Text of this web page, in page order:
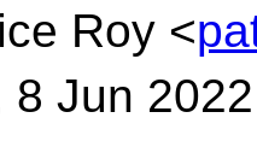
Roy <
8 Jun